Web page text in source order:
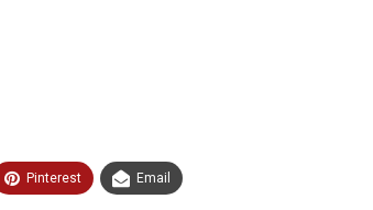
Pinterest Email